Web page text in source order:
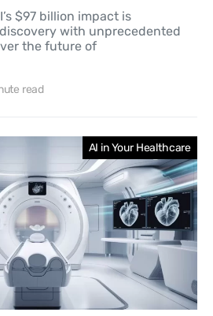
$97 billion impact is
with unprecedented
the future of
read
AI in Your Healthcare